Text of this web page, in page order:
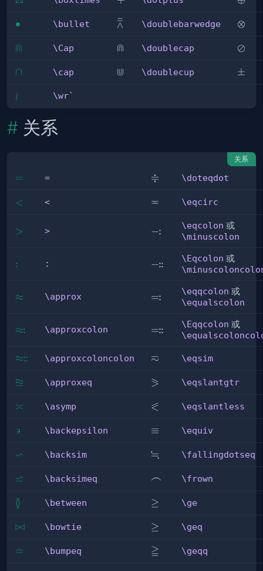
\bullet
∙ \bullet \doublebarwedge
⩞ \doublebarwedge
⊗
\Cap
⋒ \Cap \doublecap
⋒ \doublecap
⊘
\cap
∩ \cap \doublecup
⋓ \doublecup \pm
±
\wr
≀ \wr`
关系
关系
=
= = \doteqdot
≑ \doteqdot
<
< < \eqcirc
≖ \eqcirc
>
> > \eqcolon
−: \eqcolon 或
\minuscolon
:: : \Eqcolon
−:: \Eqcolon 或
\approx
≈ \approx \eqqcolon
=: \eqqcolon 或
\equalscolon
\approxcolon
≈: \approxcolon \Eqqcolon
=:: \Eqqcolon 或
\approxcoloncolon
≈:: \approxcoloncolon \eqsim
≂ \eqsim
\approxeq
≊ \approxeq \eqslantgtr
⪖ \eqslantgtr
\asymp
≍ \asymp \eqslantless
⪕ \eqslantless
\backepsilon
∍ \backepsilon \equiv
≡ \equiv
\backsim
∽ \backsim \fallingdotseq
≒ \fallingdotseq
\backsimeq
⋍ \backsimeq \frown
⌢ \frown
\between
≬ \between \ge
≥ \ge
\bowtie
⋈ \bowtie \geq
≥ \geq
\bumpeq
≏ \bumpeq \geqq
≧ \geqq